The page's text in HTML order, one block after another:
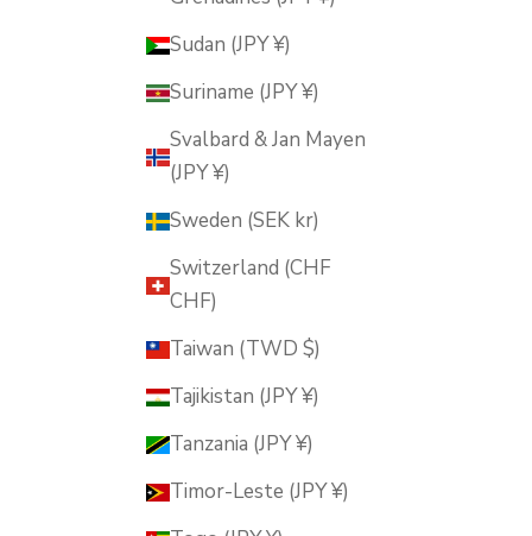
Sudan (JPY ¥)
Suriname (JPY ¥)
Svalbard & Jan Mayen
(JPY ¥)
Sweden (SEK kr)
Switzerland (CHF
CHF)
Taiwan (TWD $)
Tajikistan (JPY ¥)
Tanzania (JPY ¥)
Timor-Leste (JPY ¥)